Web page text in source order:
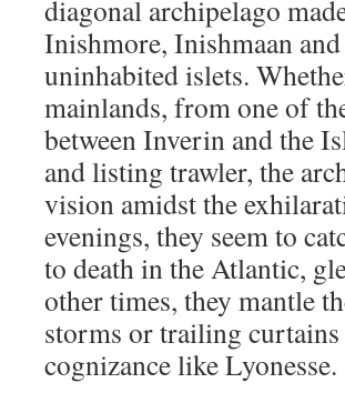
diagonal archipelago
Inishmore, Inishmaan
uninhabited islets.
mainlands, from one of
between Inverin and the
and listing trawler, the
vision amidst the
evenings, they seem to
to death in the Atlantic,
other times, they mantle
storms or trailing
cognizance like Lyonesse.